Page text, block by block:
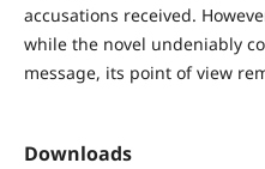
accusations received.
while the novel undeniably
message, its point of view
Downloads